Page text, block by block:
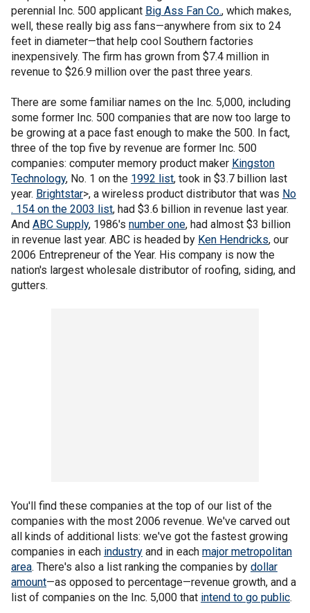
perennial Inc. 500 applicant Big Ass Fan Co., which makes,
well, these really big ass fans—anywhere from six to 24
feet in diameter—that help cool Southern factories
inexpensively. The firm has grown from $7.4 million in
revenue to $26.9 million over the past three years.
There are some familiar names on the Inc. 5,000, including
some former Inc. 500 companies that are now too large to
be growing at a pace fast enough to make the 500. In fact,
three of the top five by revenue are former Inc. 500
companies: computer memory product maker Kingston
Technology, No. 1 on the 1992 list, took in $3.7 billion last
year. Brightstar>, a wireless product distributor that was No
. 154 on the 2003 list, had $3.6 billion in revenue last year.
And ABC Supply, 1986's number one, had almost $3 billion
in revenue last year. ABC is headed by Ken Hendricks, our
2006 Entrepreneur of the Year. His company is now the
nation's largest wholesale distributor of roofing, siding, and
gutters.
You'll find these companies at the top of our list of the
companies with the most 2006 revenue. We've carved out
all kinds of additional lists: we've got the fastest growing
companies in each industry and in each major metropolitan
area. There's also a list ranking the companies by dollar
amount—as opposed to percentage—revenue growth, and a
list of companies on the Inc. 5,000 that intend to go public.